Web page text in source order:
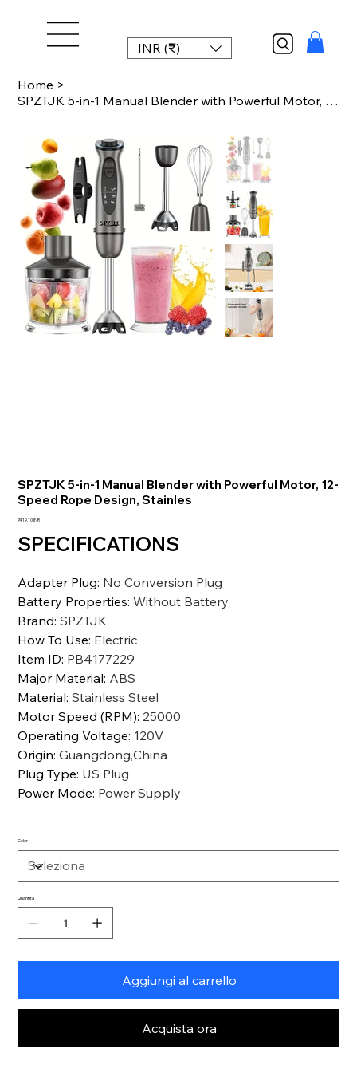
INR (₹)
Home >
SPZTJK 5-in-1 Manual Blender with Powerful Motor, 12-Speed Rope Design, Stainles
SPZTJK 5-in-1 Manual Blender with Powerful Motor, 12-
Speed Rope Design, Stainles
Prezzo
7419,10 INR
SPECIFICATIONS
Adapter Plug: No Conversion Plug
Battery Properties:Without Battery
Brand:SPZTJK
How To Use: Electric
Item ID: PB4177229
Major Material: ABS
Material:Stainless Steel
Motor Speed (RPM): 25000
Operating Voltage: 120V
Origin:Guangdong,China
Plug Type: US Plug
Power Mode: Power Supply
Color
Quantità
Aggiungi al carrello
Acquista ora